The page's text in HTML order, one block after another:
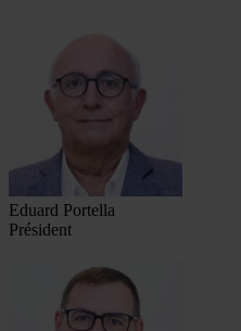
Eduard Portella
Président